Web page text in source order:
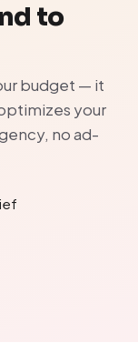
to
budget — it
your
no ad-